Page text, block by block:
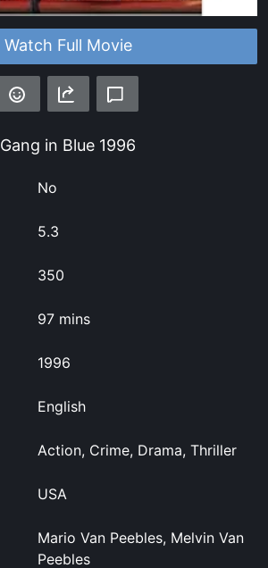
Watch Full Movie
Gang in Blue 1996
No
5.3
350
97 mins
1996
English
Action, Crime, Drama, Thriller
USA
Mario Van Peebles, Melvin Van
Peebles